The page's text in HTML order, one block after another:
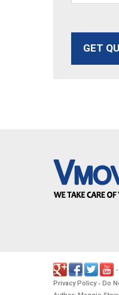
GET
-
Privacy Policy- Do